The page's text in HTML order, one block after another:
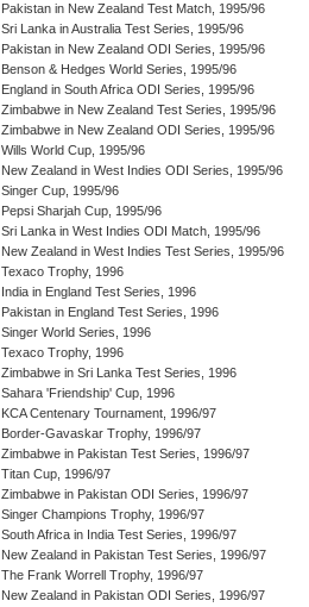
Pakistan in New Zealand Test Match, 1995/96
Sri Lanka in Australia Test Series, 1995/96
Pakistan in New Zealand ODI Series, 1995/96
Benson & Hedges World Series, 1995/96
England in South Africa ODI Series, 1995/96
Zimbabwe in New Zealand Test Series, 1995/96
Zimbabwe in New Zealand ODI Series, 1995/96
Wills World Cup, 1995/96
New Zealand in West Indies ODI Series, 1995/96
Singer Cup, 1995/96
Pepsi Sharjah Cup, 1995/96
Sri Lanka in West Indies ODI Match, 1995/96
New Zealand in West Indies Test Series, 1995/96
Texaco Trophy, 1996
India in England Test Series, 1996
Pakistan in England Test Series, 1996
Singer World Series, 1996
Texaco Trophy, 1996
Zimbabwe in Sri Lanka Test Series, 1996
Sahara 'Friendship' Cup, 1996
KCA Centenary Tournament, 1996/97
Border-Gavaskar Trophy, 1996/97
Zimbabwe in Pakistan Test Series, 1996/97
Titan Cup, 1996/97
Zimbabwe in Pakistan ODI Series, 1996/97
Singer Champions Trophy, 1996/97
South Africa in India Test Series, 1996/97
New Zealand in Pakistan Test Series, 1996/97
The Frank Worrell Trophy, 1996/97
New Zealand in Pakistan ODI Series, 1996/97